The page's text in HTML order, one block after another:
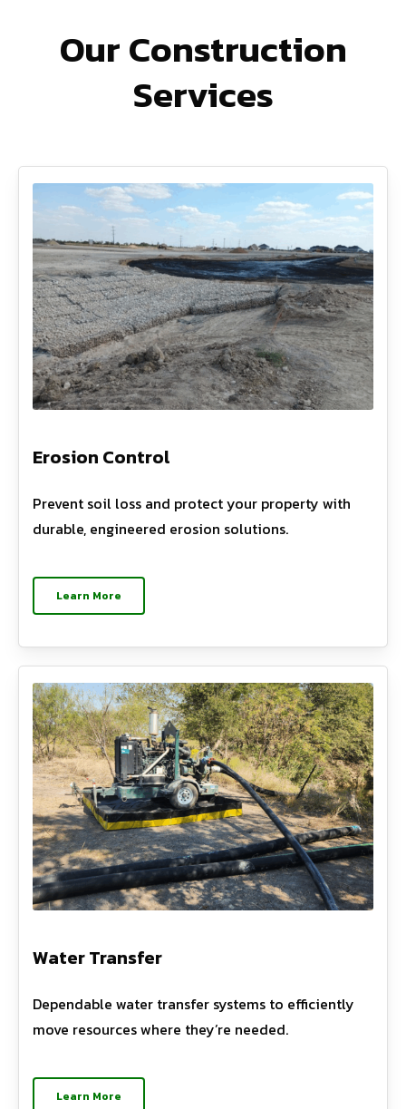
Our Construction
Services
Erosion Control
Prevent soil loss and protect your property with
durable, engineered erosion solutions.
Learn More
Water Transfer
Dependable water transfer systems to efficiently
move resources where they’re needed.
Learn More